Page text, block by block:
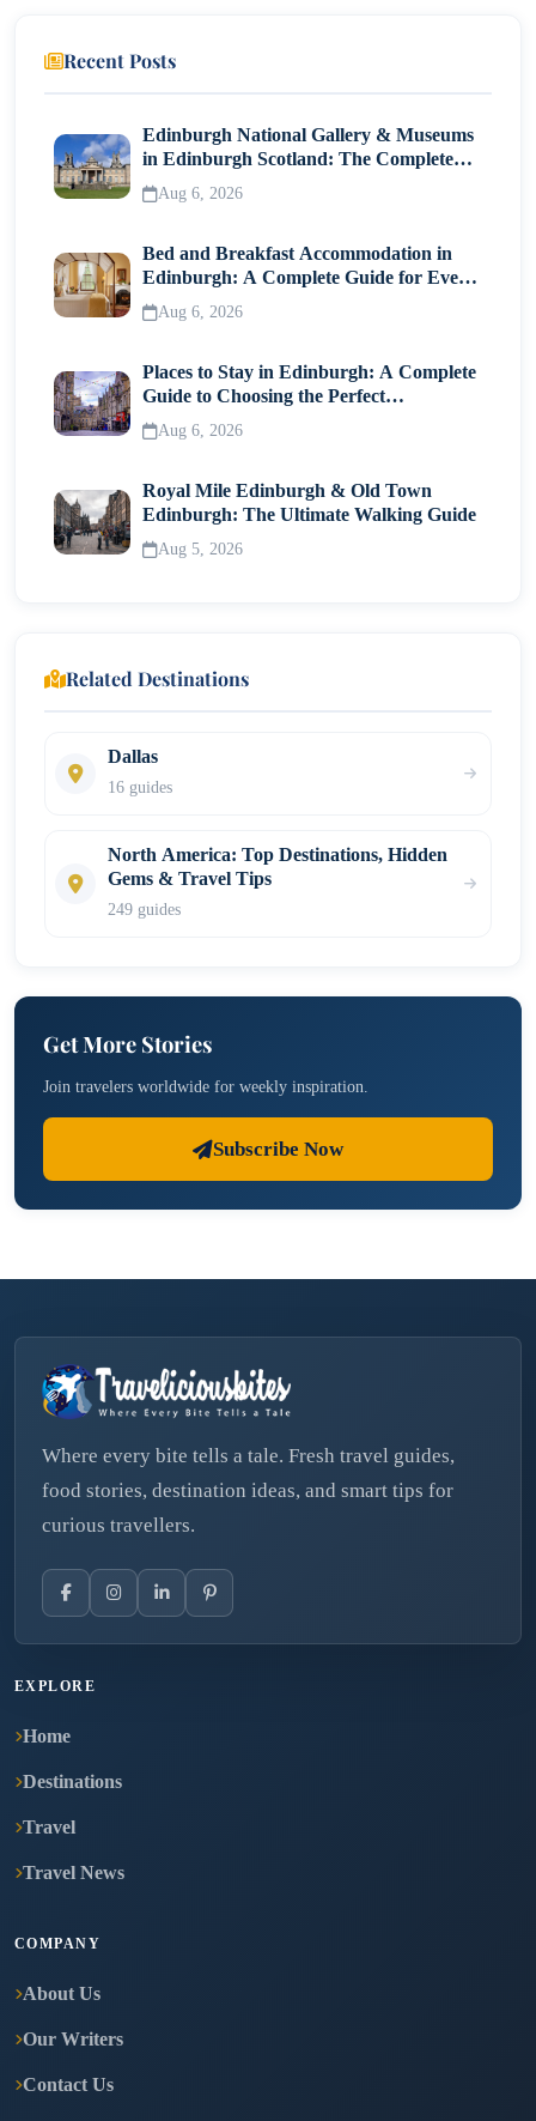
Pioneer Plaza
Must-Try Dishes
Unique Spots
Free and Budget-Friendly Things to Do in Dallas
Stroll the Dallas Farmers Market
Walk the Katy Trail
Day Trips From Dallas
Fort Worth
Conclusion
Recent Posts
Edinburgh National Gallery & Museums
in Edinburgh Scotland: The Complete
Visitor Guide
Aug 6, 2026
Bed and Breakfast Accommodation in
Edinburgh: A Complete Guide for Every
Traveller
Aug 6, 2026
Places to Stay in Edinburgh: A Complete
Guide to Choosing the Perfect
Neighborhood
Aug 6, 2026
Royal Mile Edinburgh & Old Town
Edinburgh: The Ultimate Walking Guide
Aug 5, 2026
Related Destinations
Dallas
16 guides
North America: Top Destinations, Hidden
Gems & Travel Tips
249 guides
Get More Stories
Join travelers worldwide for weekly inspiration.
Subscribe Now
Where every bite tells a tale. Fresh travel guides,
food stories, destination ideas, and smart tips for
curious travellers.
EXPLORE
Home
Destinations
Travel
Travel News
COMPANY
About Us
Our Writers
Contact Us